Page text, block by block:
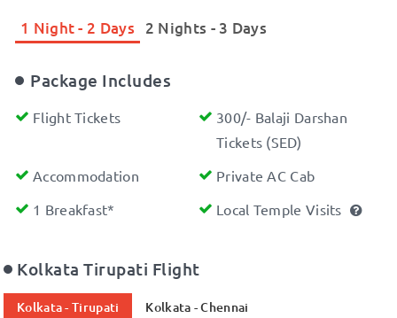
1 Night - 2 Days 2 Nights - 3 Days
Package Includes
Flight Tickets
300/- Balaji Darshan
Tickets (SED)
Accommodation
Private AC Cab
1 Breakfast*
Local Temple Visits
Kolkata Tirupati Flight
Kolkata - Tirupati Kolkata - Chennai